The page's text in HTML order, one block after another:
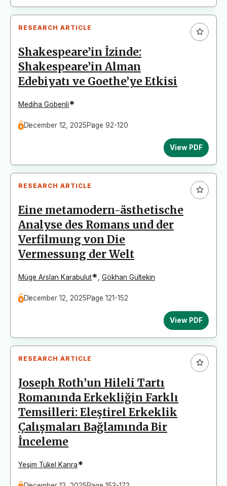
RESEARCH ARTICLE
Shakespeare’in İzinde:
Shakespeare’in Alman
Edebiyatı ve Goethe’ye Etkisi
Mediha Göbenli*
December 12, 2025Page 92-120
View PDF
RESEARCH ARTICLE
Eine metamodern-ästhetische
Analyse des Romans und der
Verfilmung von Die
Vermessung der Welt
Müge Arslan Karabulut* Gökhan Gültekin
December 12, 2025Page 121-152
View PDF
RESEARCH ARTICLE
Joseph Roth’un Hileli Tartı
Romanında Erkekliğin Farklı
Temsilleri: Eleştirel Erkeklik
Çalışmaları Bağlamında Bir
İnceleme
Yeşim Tükel Kanra*